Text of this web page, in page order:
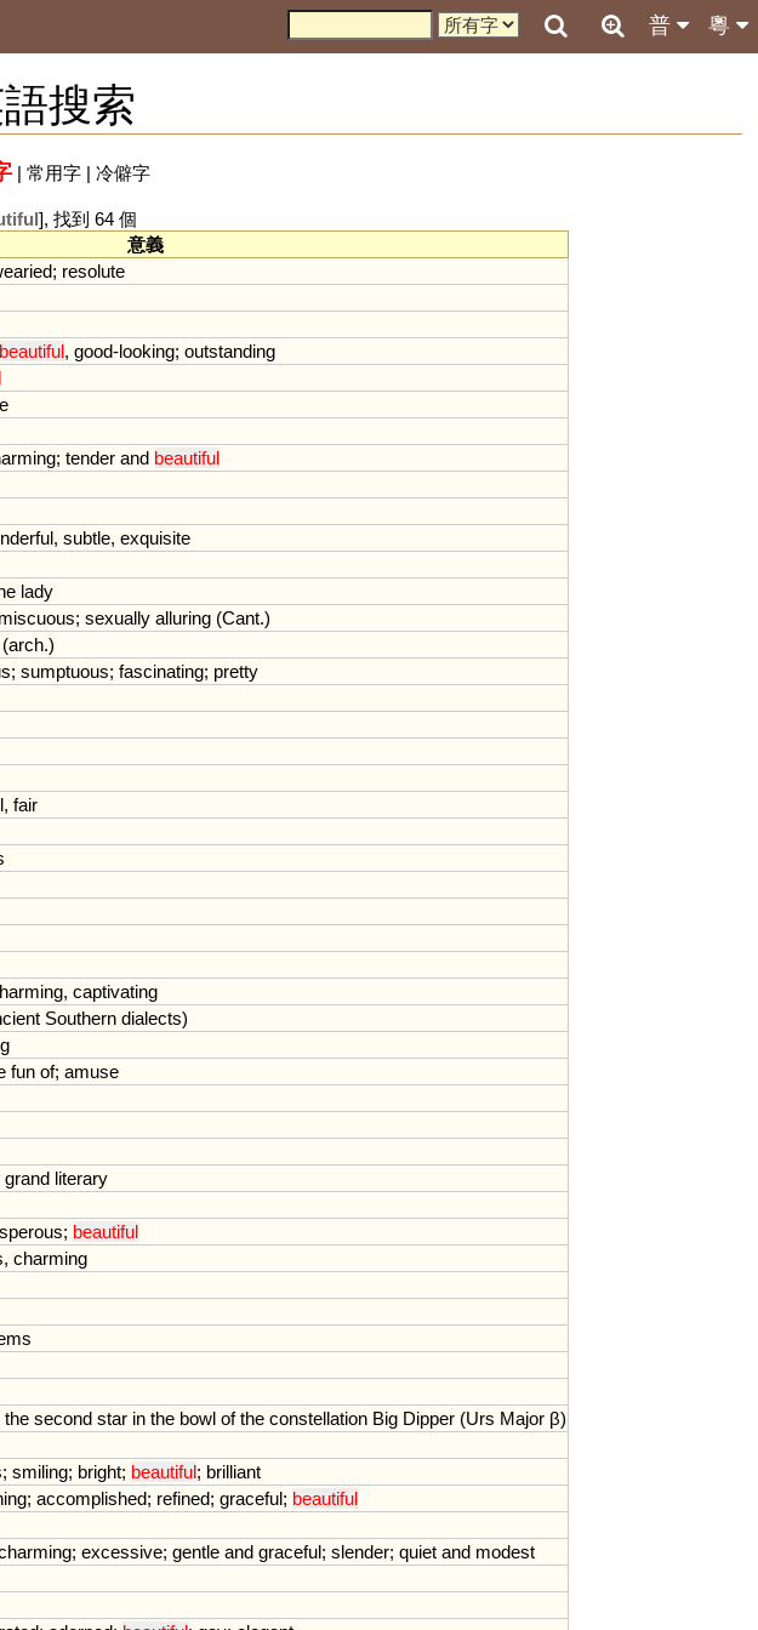
粵
普
搜索
| 常用字| 冷僻字
], 找到 64 個
意義
; resolute
beautiful, good-looking; outstanding
; tender and beautiful
, subtle, exquisite
lady
; sexually alluring (Cant.)
(arch.)
; sumptuous; fascinating; pretty
, fair
, captivating
Southern dialects)
fun of; amuse
grand literary
; beautiful
, charming
the second star in the bowl of the constellation Big Dipper (Urs Major β)
; smiling; bright; beautiful; brilliant
; accomplished; refined; graceful; beautiful
; excessive; gentle and graceful; slender; quiet and modest